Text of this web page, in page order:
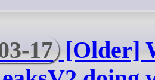
17 [Older]